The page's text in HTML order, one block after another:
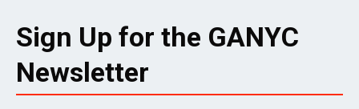
Sign Up for the GANYC
Newsletter